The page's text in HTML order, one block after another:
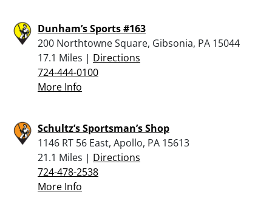
Dunham’s Sports #163
200 Northtowne Square, Gibsonia, PA 15044
17.1 Miles | Directions
724-444-0100
More Info
Schultz’s Sportsman’s Shop
1146 RT 56 East, Apollo, PA 15613
21.1 Miles | Directions
724-478-2538
More Info